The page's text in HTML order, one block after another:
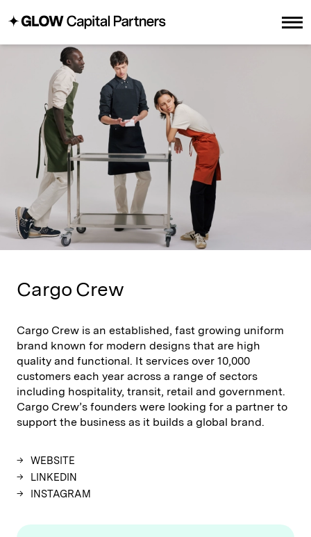
Cargo Crew
Cargo Crew is an established, fast growing uniform
brand known for modern designs that are high
quality and functional. It services over 10,000
customers each year across a range of sectors
including hospitality, transit, retail and government.
Cargo Crew’s founders were looking for a partner to
support the business as it builds a global brand.
WEBSITE
LINKEDIN
INSTAGRAM